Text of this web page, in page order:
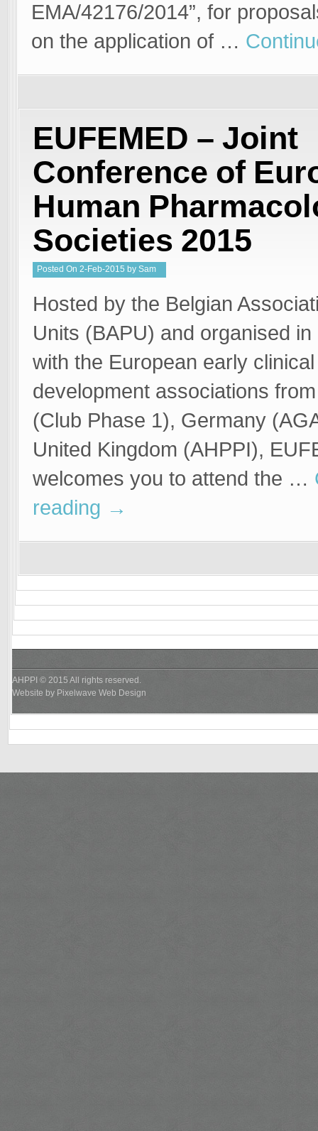
EMA/42176/2014”, for
on the application of …
EUFEMED – Joint
Conference of
Human
Societies 2015
Posted On 2-Feb-2015 by Sam
Hosted by the Belgian
Units (BAPU) and organised
with the European early
development associations
(Club Phase 1), Germany
United Kingdom (AHPPI),
welcomes you to attend the …
reading →
AHPPI © 2015 All rights reserved.
Website by Pixelwave Web Design